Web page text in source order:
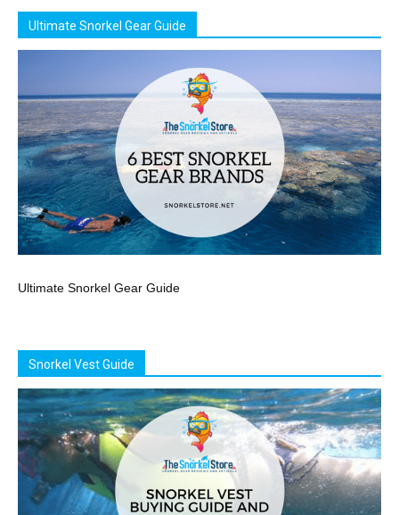
Ultimate Snorkel Gear Guide
Ultimate Snorkel Gear Guide
Snorkel Vest Guide